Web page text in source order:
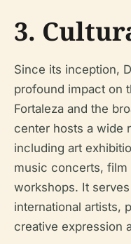
3.
Since its inception,
profound impact on
Fortaleza and the
center hosts a wide
including art
music concerts, film
workshops. It
international artists,
creative expression